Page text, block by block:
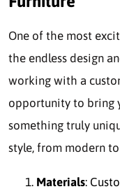
One of the most
the endless design
working with a
opportunity to bring
something truly
style, from modern
Materials: